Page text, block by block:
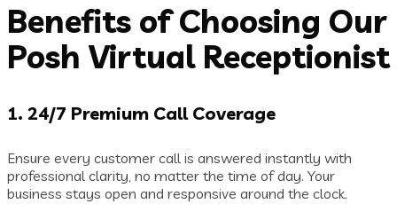
Benefits of Choosing Our
Posh Virtual Receptionist
1. 24/7 Premium Call Coverage
Ensure every customer call is answered instantly with
professional clarity, no matter the time of day. Your
business stays open and responsive around the clock.